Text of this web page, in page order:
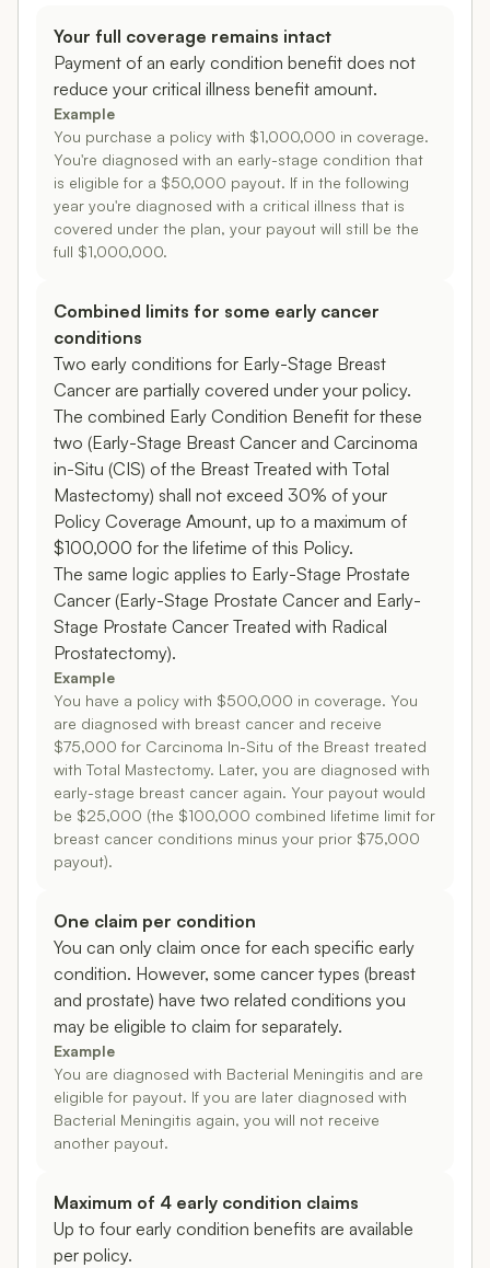
Your full coverage remains intact
Payment of an early condition benefit does not
reduce your critical illness benefit amount.
Example
You purchase a policy with $1,000,000 in coverage.
You're diagnosed with an early-stage condition that
is eligible for a $50,000 payout. If in the following
year you're diagnosed with a critical illness that is
covered under the plan, your payout will still be the
full $1,000,000.
Combined limits for some early cancer
conditions
Two early conditions for Early-Stage Breast
Cancer are partially covered under your policy.
The combined Early Condition Benefit for these
two (Early-Stage Breast Cancer and Carcinoma
in-Situ (CIS) of the Breast Treated with Total
Mastectomy) shall not exceed 30% of your
Policy Coverage Amount, up to a maximum of
$100,000 for the lifetime of this Policy.
The same logic applies to Early-Stage Prostate
Cancer (Early-Stage Prostate Cancer and Early-
Stage Prostate Cancer Treated with Radical
Prostatectomy).
Example
You have a policy with $500,000 in coverage. You
are diagnosed with breast cancer and receive
$75,000 for Carcinoma In-Situ of the Breast treated
with Total Mastectomy. Later, you are diagnosed with
early-stage breast cancer again. Your payout would
be $25,000 (the $100,000 combined lifetime limit for
breast cancer conditions minus your prior $75,000
payout).
One claim per condition
You can only claim once for each specific early
condition. However, some cancer types (breast
and prostate) have two related conditions you
may be eligible to claim for separately.
Example
You are diagnosed with Bacterial Meningitis and are
eligible for payout. If you are later diagnosed with
Bacterial Meningitis again, you will not receive
another payout.
Maximum of 4 early condition claims
Up to four early condition benefits are available
per policy.